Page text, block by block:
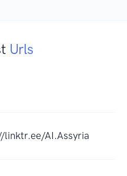
Urls
linktr.ee/AI.Assyria